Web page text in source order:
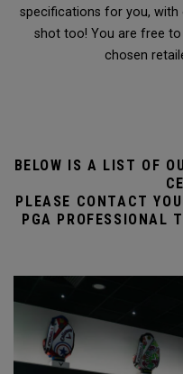
specifications for you, with
shot too! You are free
chosen
BELOW IS A LIST OF
PLEASE CONTACT
PGA PROFESSIONAL